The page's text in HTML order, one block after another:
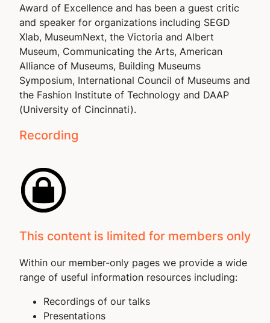
Award of Excellence and has been a guest critic
and speaker for organizations including SEGD
Xlab, MuseumNext, the Victoria and Albert
Museum, Communicating the Arts, American
Alliance of Museums, Building Museums
Symposium, International Council of Museums and
the Fashion Institute of Technology and DAAP
(University of Cincinnati).
Recording
This content is limited for members only
Within our member-only pages we provide a wide
range of useful information resources including:
Recordings of our talks
Presentations